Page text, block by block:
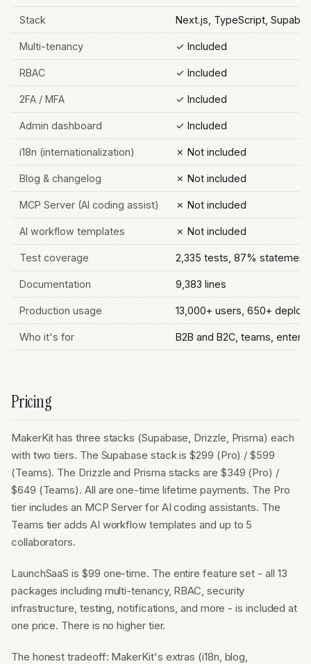
Stack Next.js, TypeScript,
Multi-tenancy ✓ Included
RBAC ✓ Included
2FA / MFA ✓ Included
Admin dashboard ✓ Included
i18n (internationalization) ✗ Not included
Blog & changelog ✗ Not included
MCP Server (AI coding assist) ✗ Not included
AI workflow templates ✗ Not included
Test coverage 2,335 tests, 87% statement
Documentation 9,383 lines
Production usage 13,000+ users, 650+
Who it's for B2B and B2C, teams,
Pricing
MakerKit has three stacks (Supabase, Drizzle, Prisma) each
with two tiers. The Supabase stack is $299 (Pro) / $599
(Teams). The Drizzle and Prisma stacks are $349 (Pro) /
$649 (Teams). All are one-time lifetime payments. The Pro
tier includes an MCP Server for AI coding assistants. The
Teams tier adds AI workflow templates and up to 5
collaborators.
LaunchSaaS is $99 one-time. The entire feature set - all 13
packages including multi-tenancy, RBAC, security
infrastructure, testing, notifications, and more - is included at
one price. There is no higher tier.
The honest tradeoff: MakerKit's extras (i18n, blog,